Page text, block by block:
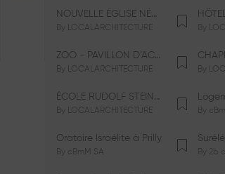
NOUVELLE ÉGLISE NÉO-APOSTOLIQUE
By LOCALARCHITECTURE By
ZOO - PAVILLON D’ACCUEIL DE LA GARENNE
By LOCALARCHITECTURE By
ÉCOLE RUDOLF STEINER DE GENÈVE
By LOCALARCHITECTURE By
Oratoire Israélite à Prilly
By cBmM SA By 2b